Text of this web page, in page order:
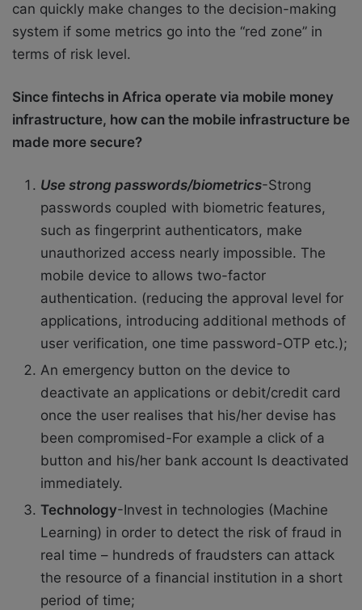
can quickly make changes to the decision-making
system if some metrics go into the “red zone” in
terms of risk level.
Since fintechs in Africa operate via mobile money
infrastructure, how can the mobile infrastructure be
made more secure?
Use strong passwords/biometrics-Strong
passwords coupled with biometric features,
such as fingerprint authenticators, make
unauthorized access nearly impossible. The
mobile device to allows two-factor
authentication. (reducing the approval level for
applications, introducing additional methods of
user verification, one time password-OTP etc.);
An emergency button on the device to
deactivate an applications or debit/credit card
once the user realises that his/her devise has
been compromised-For example a click of a
button and his/her bank account Is deactivated
immediately.
Technology-Invest in technologies (Machine
Learning) in order to detect the risk of fraud in
real time – hundreds of fraudsters can attack
the resource of a financial institution in a short
period of time;